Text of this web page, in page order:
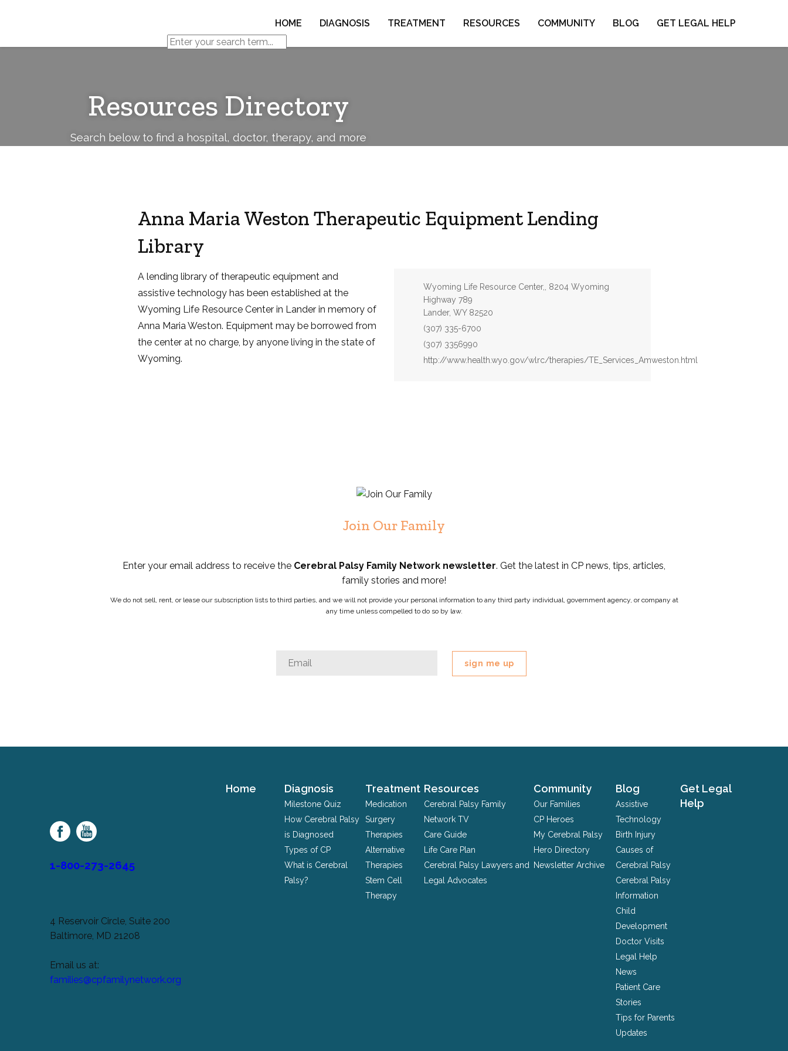
Palsy
HOME DIAGNOSIS TREATMENT RESOURCES COMMUNITY BLOG GET LEGAL HELP
Resources Directory
Search below to find a hospital, doctor, therapy, and more
Anna Maria Weston Therapeutic Equipment Lending
Library
Address:
Wyoming Life Resource Center,, 8204 Wyoming
Highway 789
Lander, WY 82520
Phone:
(307) 335-6700
Fax:
(307) 3356990
Website:
http://www.health.wyo.gov/wlrc/therapies/TE_Services_Amweston.html
A lending library of therapeutic equipment and
assistive technology has been established at the
Wyoming Life Resource Center in Lander in memory of
Anna Maria Weston. Equipment may be borrowed from
the center at no charge, by anyone living in the state of
Wyoming.
Join Our Family
Enter your email address to receive the Cerebral Palsy Family Network newsletter. Get the latest in CP news, tips, articles,
family stories and more!
We do not sell, rent, or lease our subscription lists to third parties, and we will not provide your personal information to any third party individual, government agency, or company at
any time unless compelled to do so by law.
Facebook
should
be
left
unchanged.
Family
Network
1-800-273-2645
4 Reservoir Circle, Suite 200
Baltimore, MD 21208
Email us at:
families@cpfamilynetwork.org
Home Diagnosis
Milestone Quiz
How Cerebral Palsy
is Diagnosed
Types of CP
What is Cerebral
Palsy?
Treatment
Medication
Surgery
Therapies
Alternative
Therapies
Stem Cell
Therapy
Resources
Cerebral Palsy Family
Network TV
Care Guide
Life Care Plan
Cerebral Palsy Lawyers and
Legal Advocates
Community
Our Families
CP Heroes
My Cerebral Palsy
Hero Directory
Newsletter Archive
Blog
Assistive
Technology
Birth Injury
Causes of
Cerebral Palsy
Cerebral Palsy
Information
Child
Development
Doctor Visits
Legal Help
News
Patient Care
Stories
Tips for Parents
Updates
Get Legal
Help